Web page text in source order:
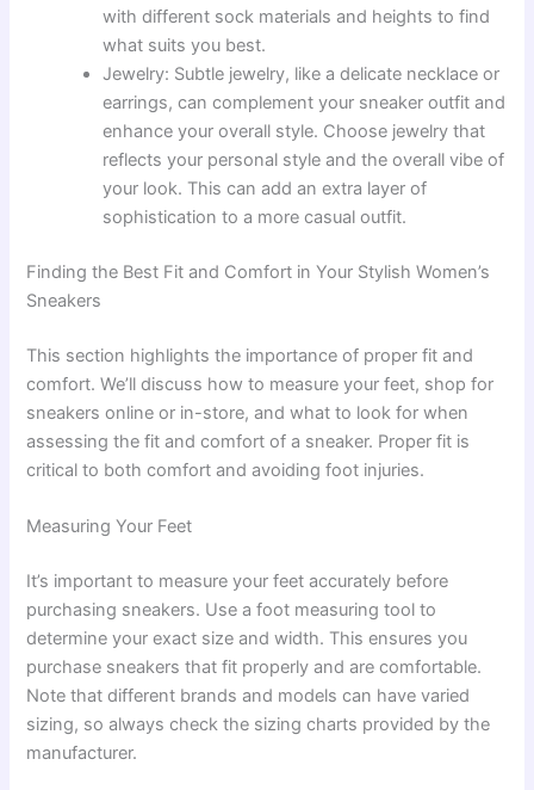
with different sock materials and heights to find
what suits you best.
Jewelry: Subtle jewelry, like a delicate necklace or
earrings, can complement your sneaker outfit and
enhance your overall style. Choose jewelry that
reflects your personal style and the overall vibe of
your look. This can add an extra layer of
sophistication to a more casual outfit.
Finding the Best Fit and Comfort in Your Stylish Women’s
Sneakers
This section highlights the importance of proper fit and
comfort. We’ll discuss how to measure your feet, shop for
sneakers online or in-store, and what to look for when
assessing the fit and comfort of a sneaker. Proper fit is
critical to both comfort and avoiding foot injuries.
Measuring Your Feet
It’s important to measure your feet accurately before
purchasing sneakers. Use a foot measuring tool to
determine your exact size and width. This ensures you
purchase sneakers that fit properly and are comfortable.
Note that different brands and models can have varied
sizing, so always check the sizing charts provided by the
manufacturer.